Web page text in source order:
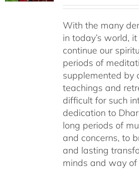
With the many
in today’s world,
continue our
periods of
supplemented by
teachings and
difficult for such
dedication to
long periods of
and concerns, to
and lasting
minds and way of